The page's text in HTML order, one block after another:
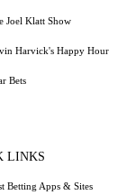
Joel Klatt Show
Harvick's Happy Hour
Bets
LINKS
Betting Apps & Sites